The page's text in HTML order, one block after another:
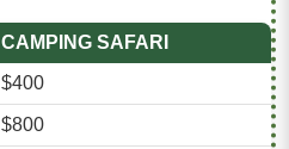
CAMPING SAFARI
$400
$800